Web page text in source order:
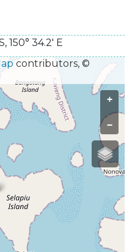
,150° 34.2' E
contributors, ©
+
−